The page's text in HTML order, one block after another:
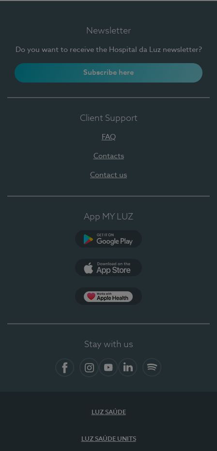
Newsletter
Do you want to receive the Hospital da Luz newsletter?
Subscribe here
Client Support
FAQ
Contacts
Contact us
App MY LUZ
Stay with us
LUZ SAÚDE
LUZ SAÚDE UNITS